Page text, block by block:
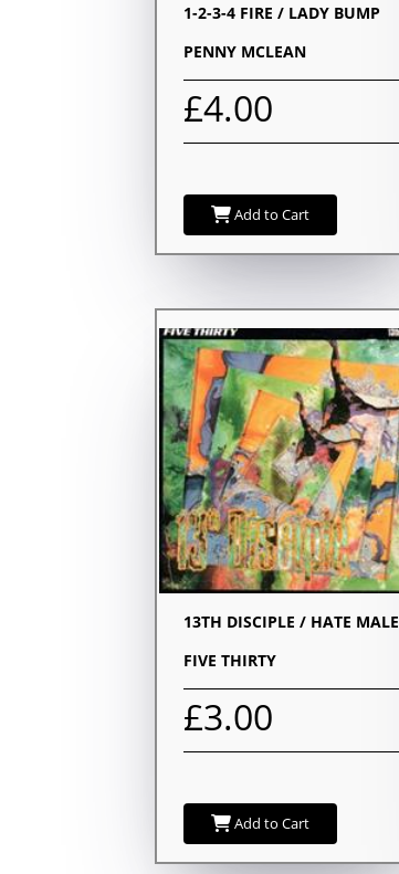
1-2-3-4 FIRE / LADY BUMP
PENNY MCLEAN
£4.00
Add to Cart
13TH DISCIPLE / HATE MALE
FIVE THIRTY
£3.00
Add to Cart